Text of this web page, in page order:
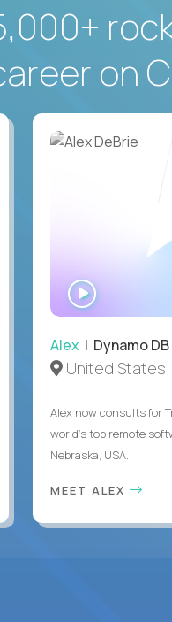
on
WATCH
INTERVIEW
Alex| Dynamo DB
United States
Alex now consults for
world's top remote
Nebraska, USA.
MEET ALEX